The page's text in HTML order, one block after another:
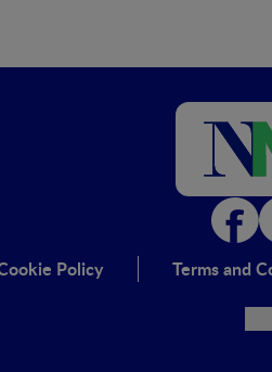
Policy Terms and